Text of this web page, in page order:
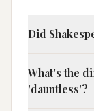
Did
What's the
'dauntless'?